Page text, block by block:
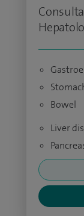
Bowel
Liver